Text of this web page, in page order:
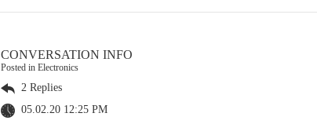
CONVERSATION INFO
Posted in Electronics
2 Replies
05.02.20 12:25 PM